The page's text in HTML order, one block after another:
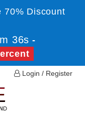
70% Discount
36s -
Login / Register